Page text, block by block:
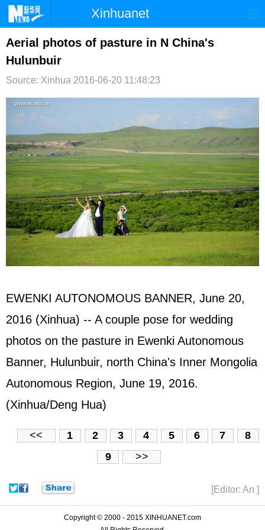
Xinhuanet
首页 时政 国际
台湾
博客 微博
Aerial photos of pasture in N China's
Hulunbuir
Source: Xinhua 2016-06-20 11:48:23
EWENKI AUTONOMOUS BANNER, June 20,
2016 (Xinhua) -- A couple pose for wedding
photos on the pasture in Ewenki Autonomous
Banner, Hulunbuir, north China's Inner Mongolia
Autonomous Region, June 19, 2016.
(Xinhua/Deng Hua)
<< 1 2 3 4 5 6 7
8
9
>>
[Editor: An ]
Copyright © 2000 - 2015 XINHUANET.com